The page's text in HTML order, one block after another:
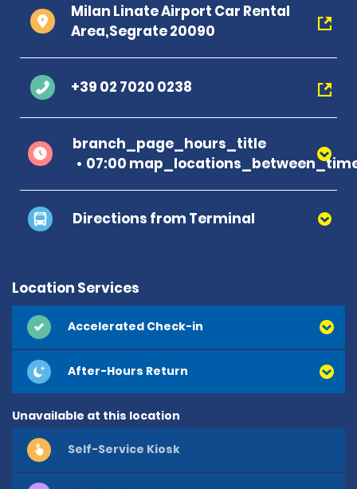
Milan Linate Airport Car Rental
Area,Segrate 20090
+39 02 7020 0238
branch_page_hours_title
07:00
Directions from Terminal
Location Services
Accelerated Check-in
After-Hours Return
Unavailable at this location
Self-Service Kiosk